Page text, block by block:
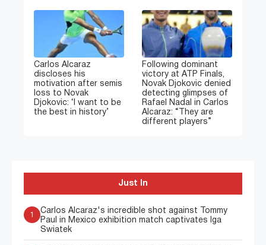
Carlos Alcaraz
discloses his
motivation after semis
loss to Novak
Djokovic: ‘I want to be
the best in history’
Following dominant
victory at ATP Finals,
Novak Djokovic denied
detecting glimpses of
Rafael Nadal in Carlos
Alcaraz: “They are
different players”
Just In
1
Carlos Alcaraz's incredible shot against Tommy
Paul in Mexico exhibition match captivates Iga
Swiatek